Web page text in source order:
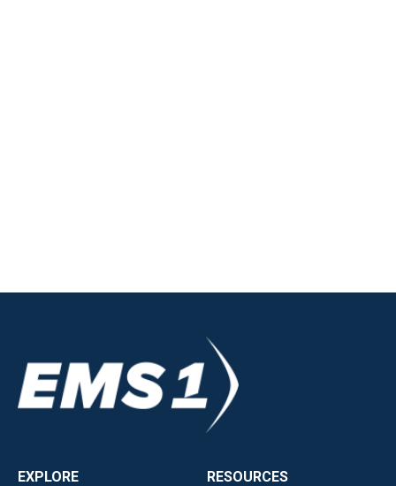
EXPLORE
RESOURCES